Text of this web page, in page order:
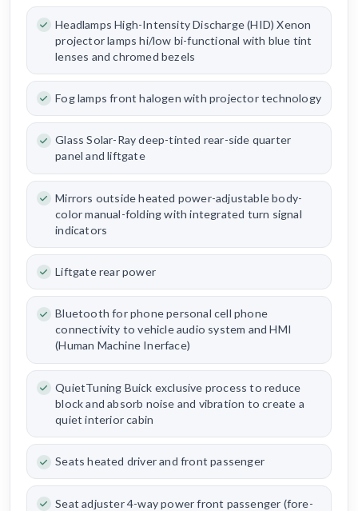
Headlamps High-Intensity Discharge (HID) Xenon
projector lamps hi/low bi-functional with blue tint
lenses and chromed bezels
Fog lamps front halogen with projector technology
Glass Solar-Ray deep-tinted rear-side quarter
panel and liftgate
Mirrors outside heated power-adjustable body-
color manual-folding with integrated turn signal
indicators
Liftgate rear power
Bluetooth for phone personal cell phone
connectivity to vehicle audio system and HMI
(Human Machine Inerface)
QuietTuning Buick exclusive process to reduce
block and absorb noise and vibration to create a
quiet interior cabin
Seats heated driver and front passenger
Seat adjuster 4-way power front passenger (fore-